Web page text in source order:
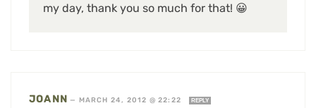
my day, thank you so much for that! 😀
JOANN — MARCH 24, 2012 @ 22:22 REPLY